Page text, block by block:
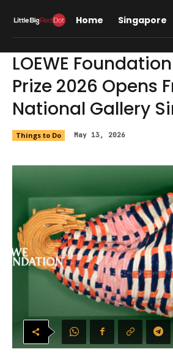
Home Singapore
LOEWE
Prize 2026 Opens
National Gallery
Things to Do May 13, 2026